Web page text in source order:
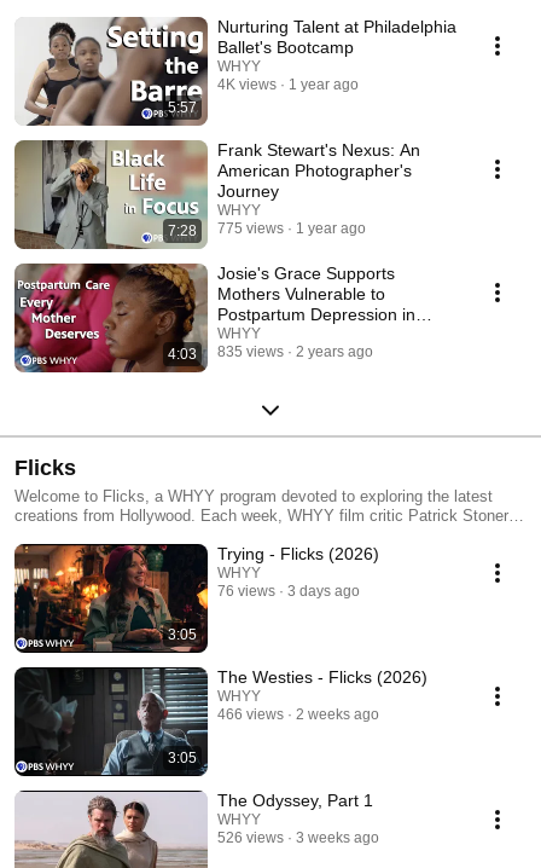
make life a little better.
5:57
Nurturing Talent at Philadelphia
Ballet's Bootcamp
WHYY
4K views
1 year ago
7:28
Frank Stewart's Nexus: An
American Photographer's
Journey
WHYY
775 views
1 year ago
4:03
Josie's Grace Supports
Mothers Vulnerable to
Postpartum Depression in
Delaware
WHYY
835 views
2 years ago
Flicks
Welcome to Flicks, a WHYY program devoted to exploring the latest
creations from Hollywood. Each week, WHYY film critic Patrick Stoner
3:05
Trying - Flicks (2026)
WHYY
76 views
3 days ago
3:05
The Westies - Flicks (2026)
WHYY
466 views
2 weeks ago
The Odyssey, Part 1
WHYY
526 views
3 weeks ago